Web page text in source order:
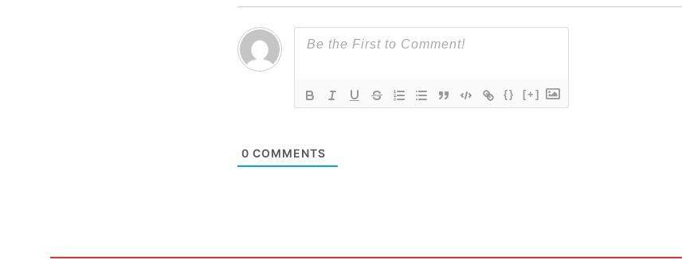
{} [+]
0 COMMENTS